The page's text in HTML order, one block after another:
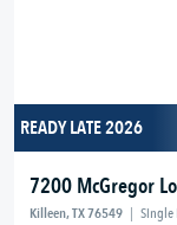
READY LATE 2026
7200 McGregor
Killeen, TX 76549 | Single